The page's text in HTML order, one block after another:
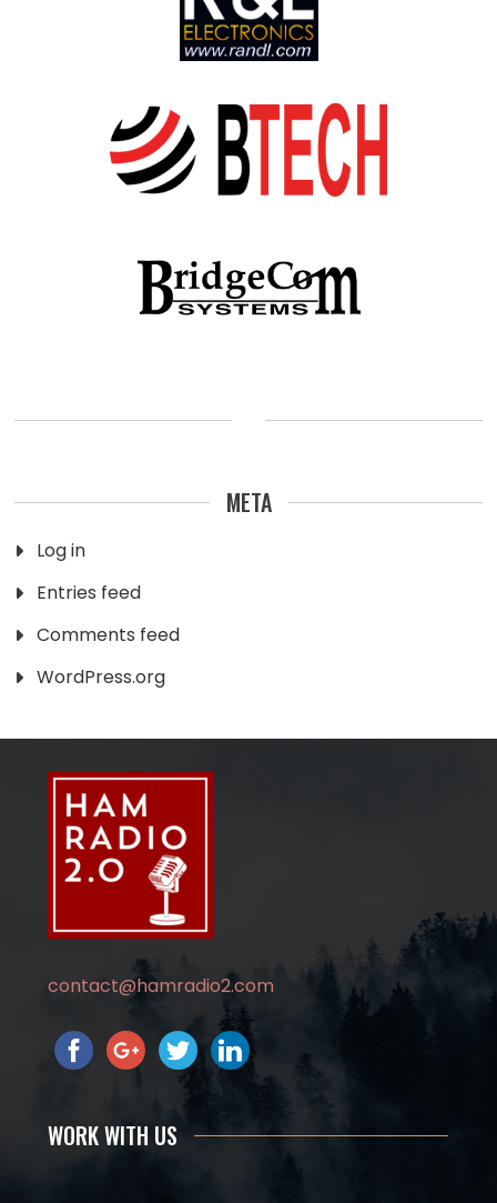
META
Log in
Entries feed
Comments feed
WordPress.org
contact@hamradio2.com
WORK WITH US